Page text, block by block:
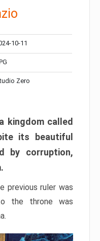
10-11
Zero
kingdom called
its beautiful
by corruption,
previous ruler was
the throne was